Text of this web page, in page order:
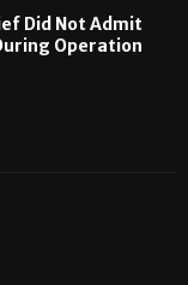
Did Not Admit
Operation